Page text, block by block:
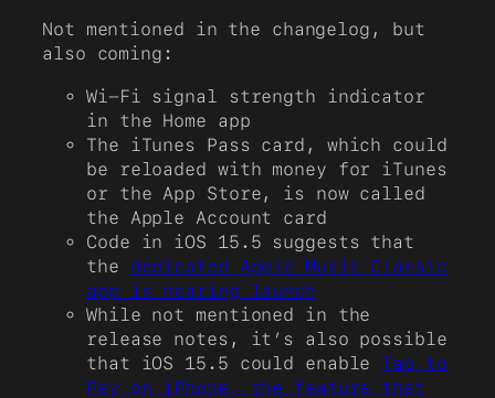
Not mentioned in the changelog, but
also coming:
Wi-Fi signal strength indicator
in the Home app
The iTunes Pass card, which could
be reloaded with money for iTunes
or the App Store, is now called
the Apple Account card
Code in iOS 15.5 suggests that
the dedicated Apple Music Classic
app is nearing launch
While not mentioned in the
release notes, it’s also possible
that iOS 15.5 could enable Tap to
Pay on iPhone, the feature that